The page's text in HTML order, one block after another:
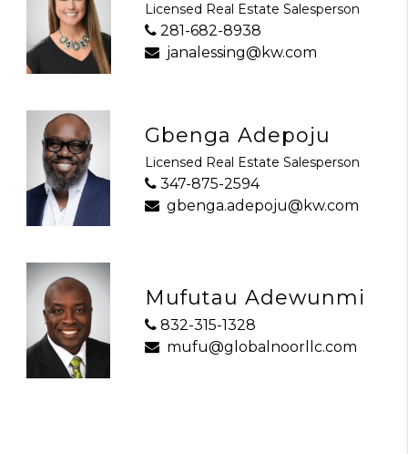
Licensed Real Estate Salesperson
281-682-8938
janalessing@kw.com
Gbenga Adepoju
Licensed Real Estate Salesperson
347-875-2594
gbenga.adepoju@kw.com
Mufutau Adewunmi
832-315-1328
mufu@globalnoorllc.com